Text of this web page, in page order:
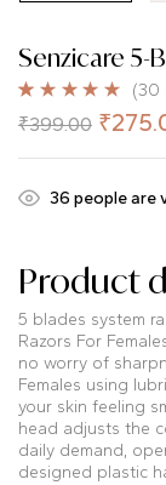
Senzicare 5-
out of 5
(30
₹399.00 ₹
32 people are
Product
5 blades system
Razors For
no worry of
Females using
your skin feeling
head adjusts the
daily demand,
designed plastic